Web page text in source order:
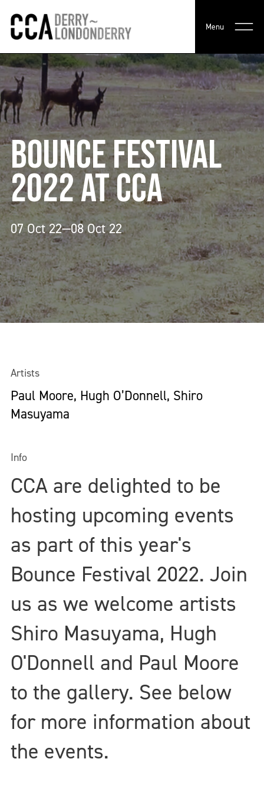
Menu
BOUNCE FESTIVAL
2022 AT CCA
07 Oct 22—08 Oct 22
Artists
Paul Moore, Hugh O’Donnell, Shiro
Masuyama
Info
CCA are delighted to be
hosting upcoming events
as part of this year's
Bounce Festival 2022. Join
us as we welcome artists
Shiro Masuyama, Hugh
O'Donnell and Paul Moore
to the gallery. See below
for more information about
the events.